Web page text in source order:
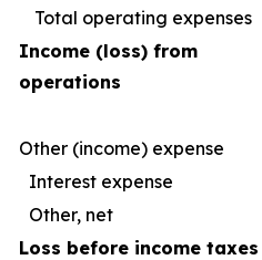
Total operating expenses
Income (loss) from
operations
Other (income) expense
Interest expense
Other, net
Loss before income taxes